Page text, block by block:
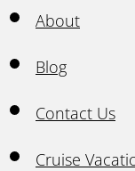
About
Blog
Contact Us
Cruise